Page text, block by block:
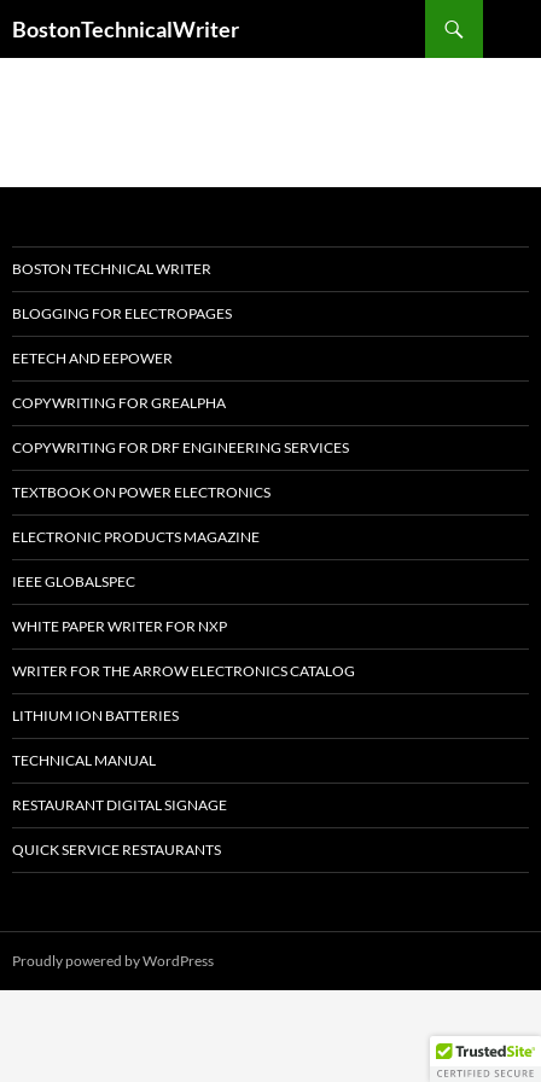
toBostonTechnicalWriter
BOSTON TECHNICAL WRITER
BLOGGING FOR ELECTROPAGES
EETECH AND EEPOWER
COPYWRITING FOR GREALPHA
COPYWRITING FOR DRF ENGINEERING SERVICES
TEXTBOOK ON POWER ELECTRONICS
ELECTRONIC PRODUCTS MAGAZINE
IEEE GLOBALSPEC
WHITE PAPER WRITER FOR NXP
WRITER FOR THE ARROW ELECTRONICS CATALOG
LITHIUM ION BATTERIES
TECHNICAL MANUAL
RESTAURANT DIGITAL SIGNAGE
QUICK SERVICE RESTAURANTS
Proudly powered by WordPress